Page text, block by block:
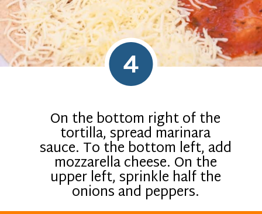
On the bottom right of the
tortilla, spread marinara
sauce. To the bottom left, add
mozzarella cheese. On the
upper left, sprinkle half the
onions and peppers.
4